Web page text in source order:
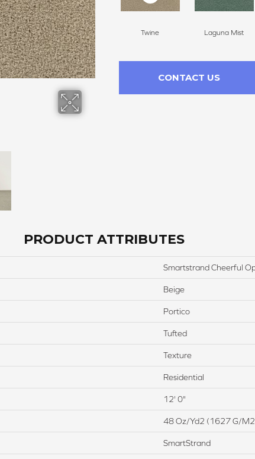
Twine Laguna Mist
CONTACT US
PRODUCT ATTRIBUTES
Smartstrand Cheerful
Beige
Portico
Tufted
Texture
Residential
12' 0"
48 Oz/yd2 (1627 G/
SmartStrand